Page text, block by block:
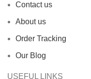
Contact us
About us
Order Tracking
Our Blog
USEFUL LINKS